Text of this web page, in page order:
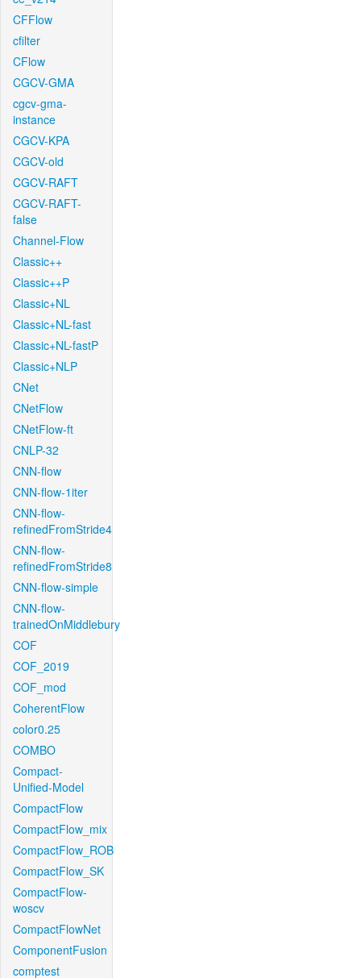
CFFlow
cfilter
CFlow
CGCV-GMA
cgcv-gma-
instance
CGCV-KPA
CGCV-old
CGCV-RAFT
CGCV-RAFT-
false
Channel-Flow
Classic++
Classic++P
Classic+NL
Classic+NL-fast
Classic+NL-fastP
Classic+NLP
CNet
CNetFlow
CNetFlow-ft
CNLP-32
CNN-flow
CNN-flow-1iter
CNN-flow-
refinedFromStride4
CNN-flow-
refinedFromStride8
CNN-flow-simple
CNN-flow-
trainedOnMiddlebury
COF
COF_2019
COF_mod
CoherentFlow
color0.25
COMBO
Compact-
Unified-Model
CompactFlow
CompactFlow_mix
CompactFlow_ROB
CompactFlow_SK
CompactFlow-
woscv
CompactFlowNet
ComponentFusion
comptest